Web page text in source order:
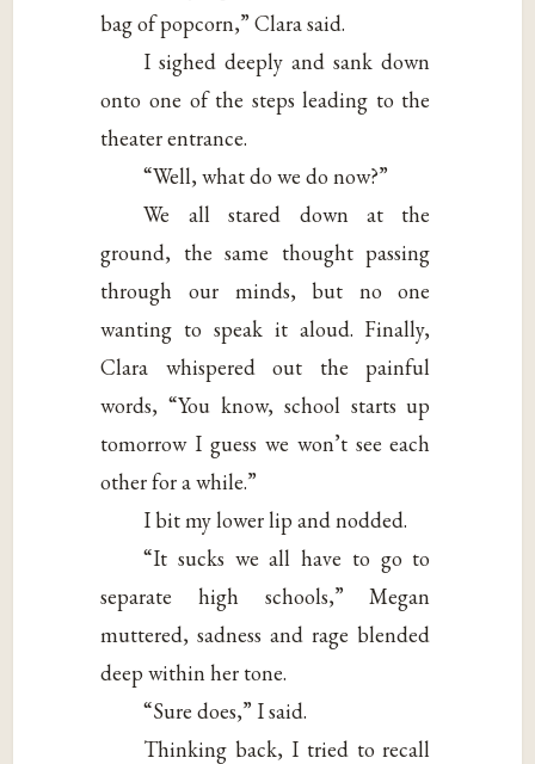
bag of popcorn,” Clara said.
I sighed deeply and sank down
onto one of the steps leading to the
theater entrance.
“Well, what do we do now?”
We all stared down at the
ground, the same thought passing
through our minds, but no one
wanting to speak it aloud. Finally,
Clara whispered out the painful
words, “You know, school starts up
tomorrow I guess we won’t see each
other for a while.”
I bit my lower lip and nodded.
“It sucks we all have to go to
separate high schools,” Megan
muttered, sadness and rage blended
deep within her tone.
“Sure does,” I said.
Thinking back, I tried to recall